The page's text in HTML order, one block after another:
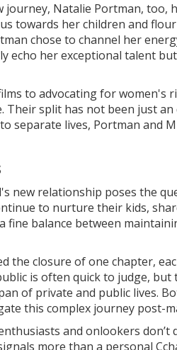
Natalie Portman, too,
towards her children and
chose to channel her
echo her exceptional talent
to advocating for women's
Their split has not been just
separate lives, Portman and
new relationship poses the
to nurture their kids,
fine balance between
the closure of one chapter,
is often quick to judge,
of private and public lives.
this complex journey post-
and onlookers
more than a personal